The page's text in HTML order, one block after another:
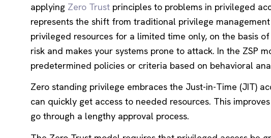
applying Zero Trust principles to problems in privileged
represents the shift from traditional privilege
privileged resources for a limited time only, on the basis
risk and makes your systems prone to attack. In the ZSP
predetermined policies or criteria based on behavioral
Zero standing privilege embraces the Just-in-Time (JIT)
can quickly get access to needed resources. This
go through a lengthy approval process.